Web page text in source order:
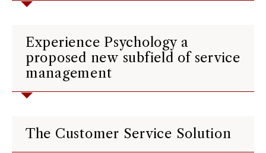
Experience Psychology a
proposed new subfield of service
management
The Customer Service Solution